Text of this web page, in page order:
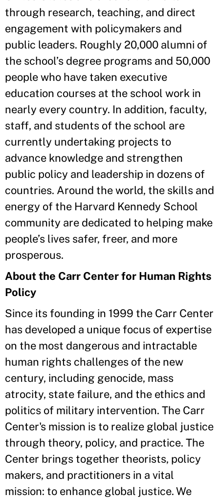
through research, teaching, and direct
engagement with policymakers and
public leaders. Roughly 20,000 alumni of
the school’s degree programs and 50,000
people who have taken executive
education courses at the school work in
nearly every country. In addition, faculty,
staff, and students of the school are
currently undertaking projects to
advance knowledge and strengthen
public policy and leadership in dozens of
countries. Around the world, the skills and
energy of the Harvard Kennedy School
community are dedicated to helping make
people’s lives safer, freer, and more
prosperous.
About the Carr Center for Human Rights
Policy
Since its founding in 1999 the Carr Center
has developed a unique focus of expertise
on the most dangerous and intractable
human rights challenges of the new
century, including genocide, mass
atrocity, state failure, and the ethics and
politics of military intervention. The Carr
Center's mission is to realize global justice
through theory, policy, and practice. The
Center brings together theorists, policy
makers, and practitioners in a vital
mission: to enhance global justice. We